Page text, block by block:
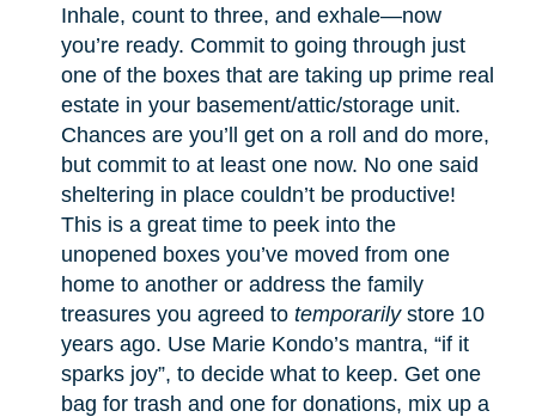
Inhale, count to three, and exhale—now
you’re ready. Commit to going through just
one of the boxes that are taking up prime real
estate in your basement/attic/storage unit.
Chances are you’ll get on a roll and do more,
but commit to at least one now. No one said
sheltering in place couldn’t be productive!
This is a great time to peek into the
unopened boxes you’ve moved from one
home to another or address the family
treasures you agreed to temporarilystore 10
years ago. Use Marie Kondo’s mantra, “if it
sparks joy”, to decide what to keep. Get one
bag for trash and one for donations, mix up a